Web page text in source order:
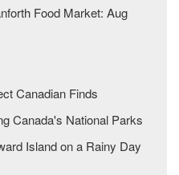
Food Market: Aug
Canadian Finds
Canada's National Parks
Island on a Rainy Day